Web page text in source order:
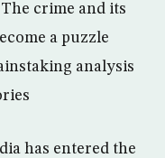
crime and its
a puzzle
analysis
has entered the